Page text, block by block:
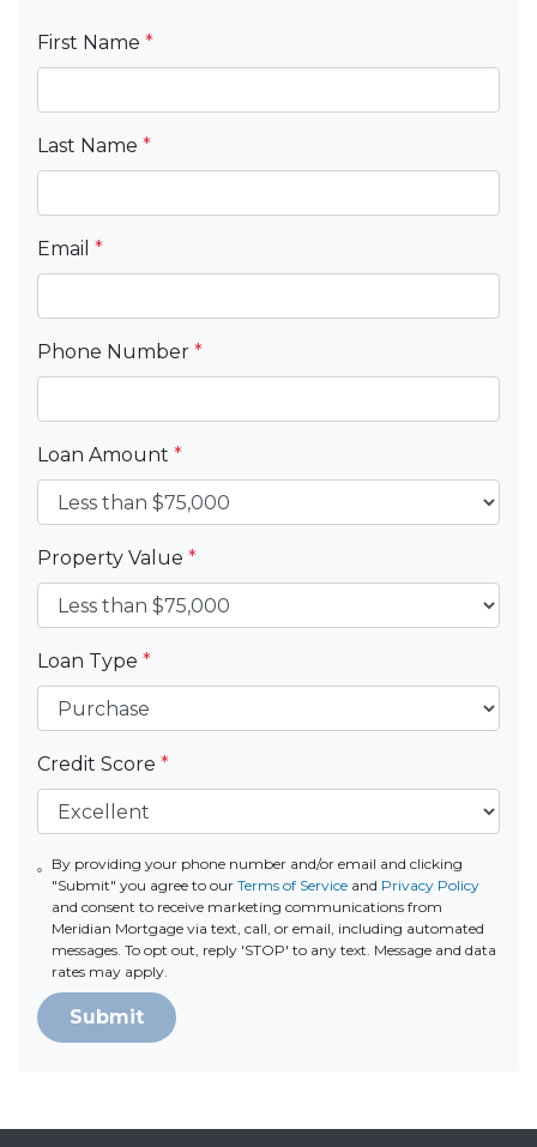
First Name *
Last Name *
Email *
Phone Number *
Loan Amount *
Property Value *
Loan Type *
Credit Score *
By providing your phone number and/or email and clicking
"Submit" you agree to our Terms of Service and Privacy Policy
and consent to receive marketing communications from
Meridian Mortgage via text, call, or email, including automated
messages. To opt out, reply 'STOP' to any text. Message and data
rates may apply.
Submit